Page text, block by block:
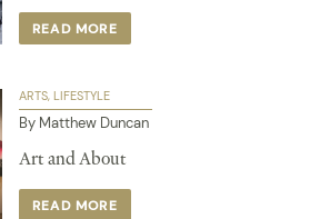
READ MORE
ARTS LIFESTYLE
By Matthew Duncan
Art and About
READ MORE